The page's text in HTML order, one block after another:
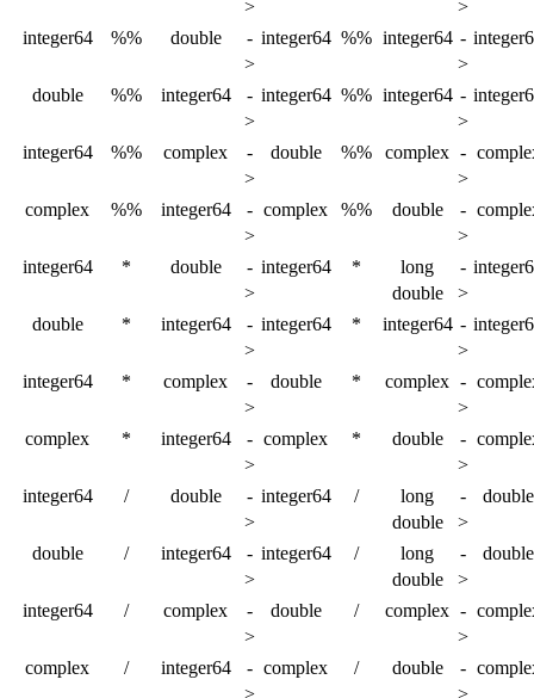
>
>
integer64 %% double
-
>
integer64 %% integer64 -
>
double %% integer64
-
>
integer64 %% integer64 -
>
integer64 %% complex
-
>
double %% complex -
>
complex %% integer64
-
>
complex %% double
-
>
integer64 * double
-
>
integer64 *
long
double
-
>
double * integer64
-
>
integer64 * integer64 -
>
integer64 * complex
-
>
double * complex -
>
complex * integer64
-
>
complex * double
-
>
integer64 / double
-
>
integer64 /
long
double
-
>
double
double / integer64
-
>
integer64 /
long
double
-
>
double
integer64 / complex
-
>
double / complex -
>
complex / integer64
- complex / double
-